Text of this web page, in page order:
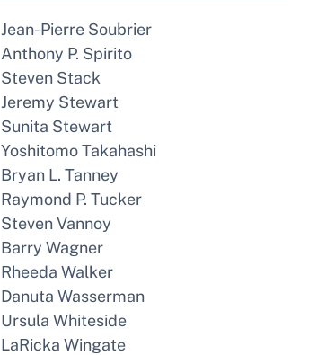
Jean-Pierre Soubrier
Anthony P. Spirito
Steven Stack
Jeremy Stewart
Sunita Stewart
Yoshitomo Takahashi
Bryan L. Tanney
Raymond P. Tucker
Steven Vannoy
Barry Wagner
Rheeda Walker
Danuta Wasserman
Ursula Whiteside
LaRicka Wingate